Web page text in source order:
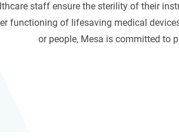
staff ensure the sterility of their
functioning of lifesaving medical
or people, Mesa is committed to